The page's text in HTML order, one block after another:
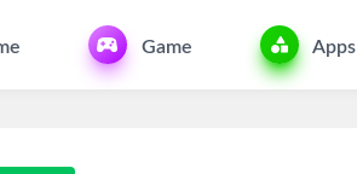
Game Apps